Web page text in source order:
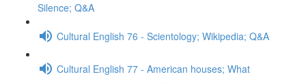
Silence; Q&A
Cultural English 76 - Scientology; Wikipedia; Q&A
Cultural English 77 - American houses; What